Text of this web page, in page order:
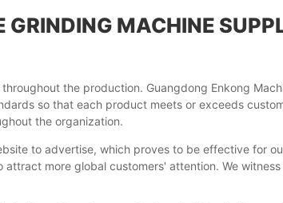
MACHINE
the production. Guangdong Enkong
so that each product meets or exceeds
the organization.
to advertise, which proves to be effective for
more global customers' attention. We